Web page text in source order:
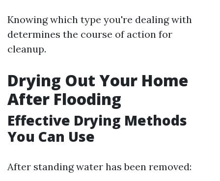
Knowing which type you're dealing with
determines the course of action for
cleanup.
Drying Out Your Home
After Flooding
Effective Drying Methods
You Can Use
After standing water has been removed: